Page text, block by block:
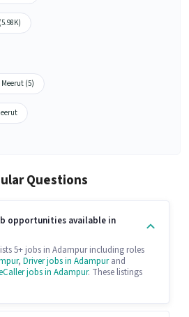
(5)
Questions
opportunities available in
5+ jobs in Adampur including roles
, Driver jobs in Adampurand
jobs in Adampur. These listings